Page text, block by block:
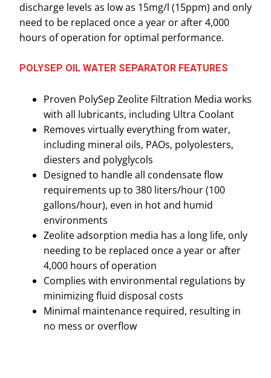
discharge levels as low as 15mg/l (15ppm) and only
need to be replaced once a year or after 4,000
hours of operation for optimal performance.
POLYSEP OIL WATER SEPARATOR FEATURES
Proven PolySep Zeolite Filtration Media works
with all lubricants, including Ultra Coolant
Removes virtually everything from water,
including mineral oils, PAOs, polyolesters,
diesters and polyglycols
Designed to handle all condensate flow
requirements up to 380 liters/hour (100
gallons/hour), even in hot and humid
environments
Zeolite adsorption media has a long life, only
needing to be replaced once a year or after
4,000 hours of operation
Complies with environmental regulations by
minimizing fluid disposal costs
Minimal maintenance required, resulting in
no mess or overflow